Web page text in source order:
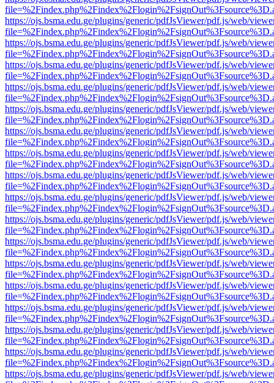
https://ojs.bsma.edu.ge/plugins/generic/pdfJsViewer/pdf.js/web/
https://ojs.bsma.edu.ge/plugins/generic/pdfJsViewer/pdf.js/web/
https://ojs.bsma.edu.ge/plugins/generic/pdfJsViewer/pdf.js/web/
https://ojs.bsma.edu.ge/plugins/generic/pdfJsViewer/pdf.js/web/
https://ojs.bsma.edu.ge/plugins/generic/pdfJsViewer/pdf.js/web/
https://ojs.bsma.edu.ge/plugins/generic/pdfJsViewer/pdf.js/web/
https://ojs.bsma.edu.ge/plugins/generic/pdfJsViewer/pdf.js/web/
https://ojs.bsma.edu.ge/plugins/generic/pdfJsViewer/pdf.js/web/
https://ojs.bsma.edu.ge/plugins/generic/pdfJsViewer/pdf.js/web/
https://ojs.bsma.edu.ge/plugins/generic/pdfJsViewer/pdf.js/web/
https://ojs.bsma.edu.ge/plugins/generic/pdfJsViewer/pdf.js/web/
https://ojs.bsma.edu.ge/plugins/generic/pdfJsViewer/pdf.js/web/
https://ojs.bsma.edu.ge/plugins/generic/pdfJsViewer/pdf.js/web/
https://ojs.bsma.edu.ge/plugins/generic/pdfJsViewer/pdf.js/web/
https://ojs.bsma.edu.ge/plugins/generic/pdfJsViewer/pdf.js/web/
https://ojs.bsma.edu.ge/plugins/generic/pdfJsViewer/pdf.js/web/
https://ojs.bsma.edu.ge/plugins/generic/pdfJsViewer/pdf.js/web/